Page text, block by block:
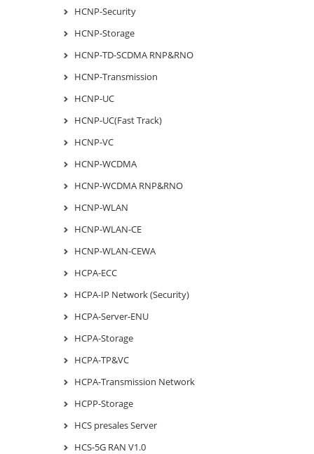
HCNP-Security
HCNP-Storage
HCNP-TD-SCDMA RNP&RNO
HCNP-Transmission
HCNP-UC
HCNP-UC(Fast Track)
HCNP-VC
HCNP-WCDMA
HCNP-WCDMA RNP&RNO
HCNP-WLAN
HCNP-WLAN-CE
HCNP-WLAN-CEWA
HCPA-ECC
HCPA-IP Network (Security)
HCPA-Server-ENU
HCPA-Storage
HCPA-TP&VC
HCPA-Transmission Network
HCPP-Storage
HCS presales Server
HCS-5G RAN V1.0